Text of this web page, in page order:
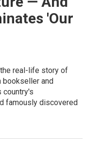
'Our
real-life story of
bookseller and
country's
famously discovered